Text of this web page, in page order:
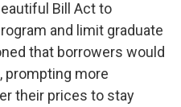
Bill Act to
and limit graduate
that borrowers would
prompting more
their prices to stay